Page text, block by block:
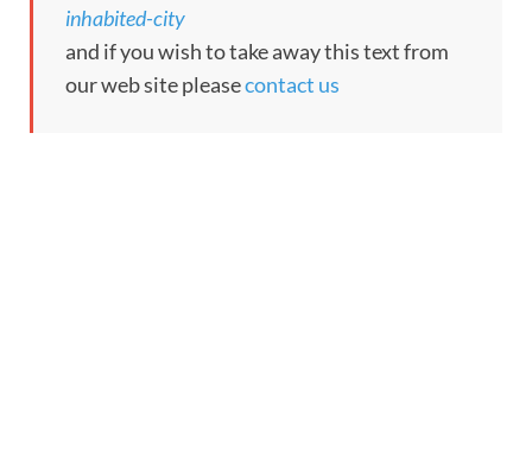
inhabited-city
and if you wish to take away this text from
our web site pleasecontact us